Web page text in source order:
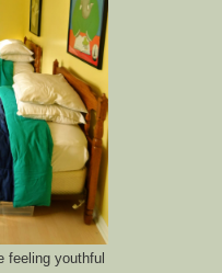
feeling youthful